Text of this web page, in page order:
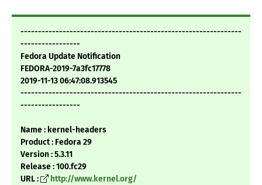
---------------------------------------------------------------
-----------------
Fedora Update Notification
FEDORA-2019-7a3fc17778
2019-11-13 06:47:08.913545
---------------------------------------------------------------
-----------------
Name : kernel-headers
Product : Fedora 29
Version : 5.3.11
Release : 100.fc29
URL :
http://www.kernel.org/